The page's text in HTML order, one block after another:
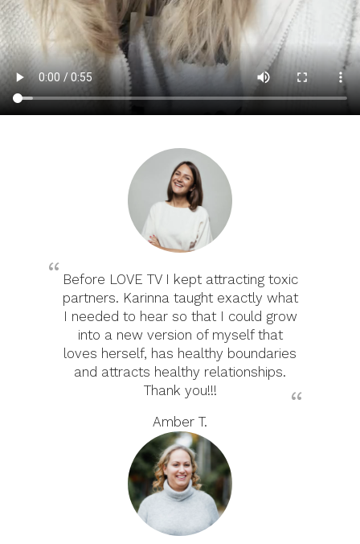
Before LOVE TV I kept attracting toxic
partners. Karinna taught exactly what
I needed to hear so that I could grow
into a new version of myself that
loves herself, has healthy boundaries
and attracts healthy relationships.
Thank you!!!
Amber T.